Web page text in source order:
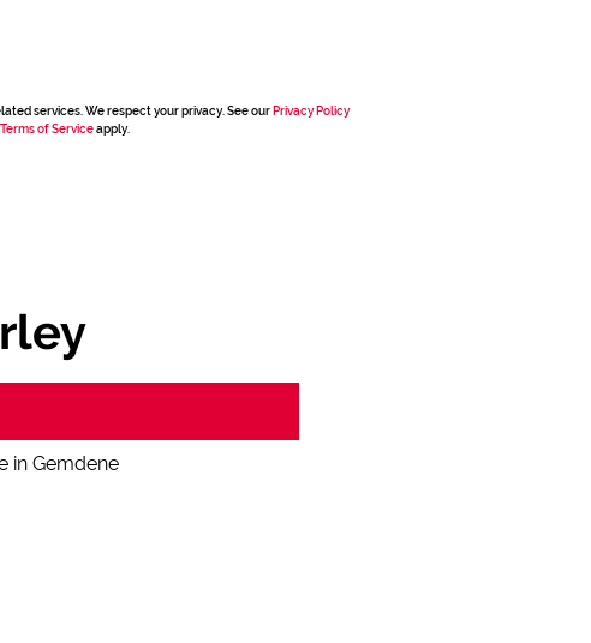
services. We respect your privacy. See our Privacy Policy
Terms of Serviceapply.